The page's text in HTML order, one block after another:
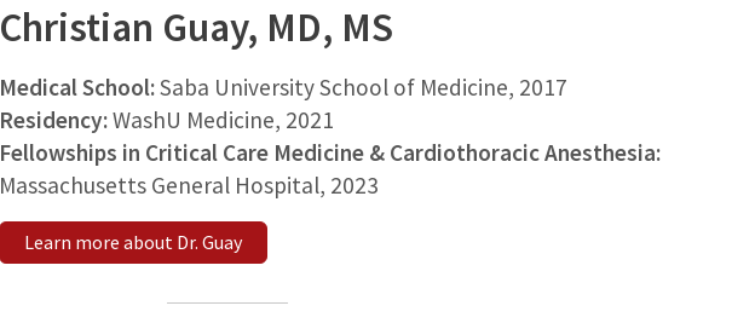
Christian Guay, MD, MS
Medical School:Saba University School of Medicine, 2017
Residency:WashU Medicine, 2021
Fellowships in Critical Care Medicine & Cardiothoracic Anesthesia:
Massachusetts General Hospital, 2023
Learn more about Dr. Guay